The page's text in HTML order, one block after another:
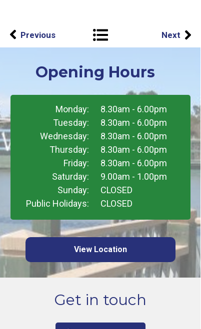
Next
Previous
View Location
8.30am - 6.00pm
8.30am - 6.00pm
8.30am - 6.00pm
8.30am - 6.00pm
8.30am - 6.00pm
9.00am - 1.00pm
CLOSED
CLOSED
Monday:
Tuesday:
Wednesday:
Thursday:
Friday:
Saturday:
Sunday:
Public Holidays:
Opening Hours
Get in touch